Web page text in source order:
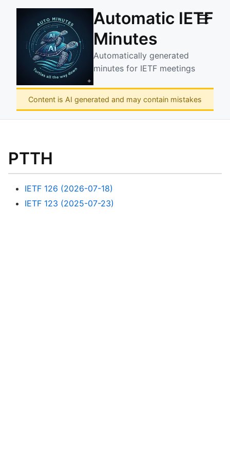
Automatic IETF
Minutes
Automatically generated
minutes for IETF meetings
☰
Content is AI generated and may contain mistakes
PTTH
IETF 126 (2026-07-18)
IETF 123 (2025-07-23)